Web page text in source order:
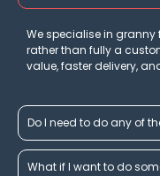
We specialise in
rather than fully a
value, faster delivery,
Do I need to do any of
What if I want to do